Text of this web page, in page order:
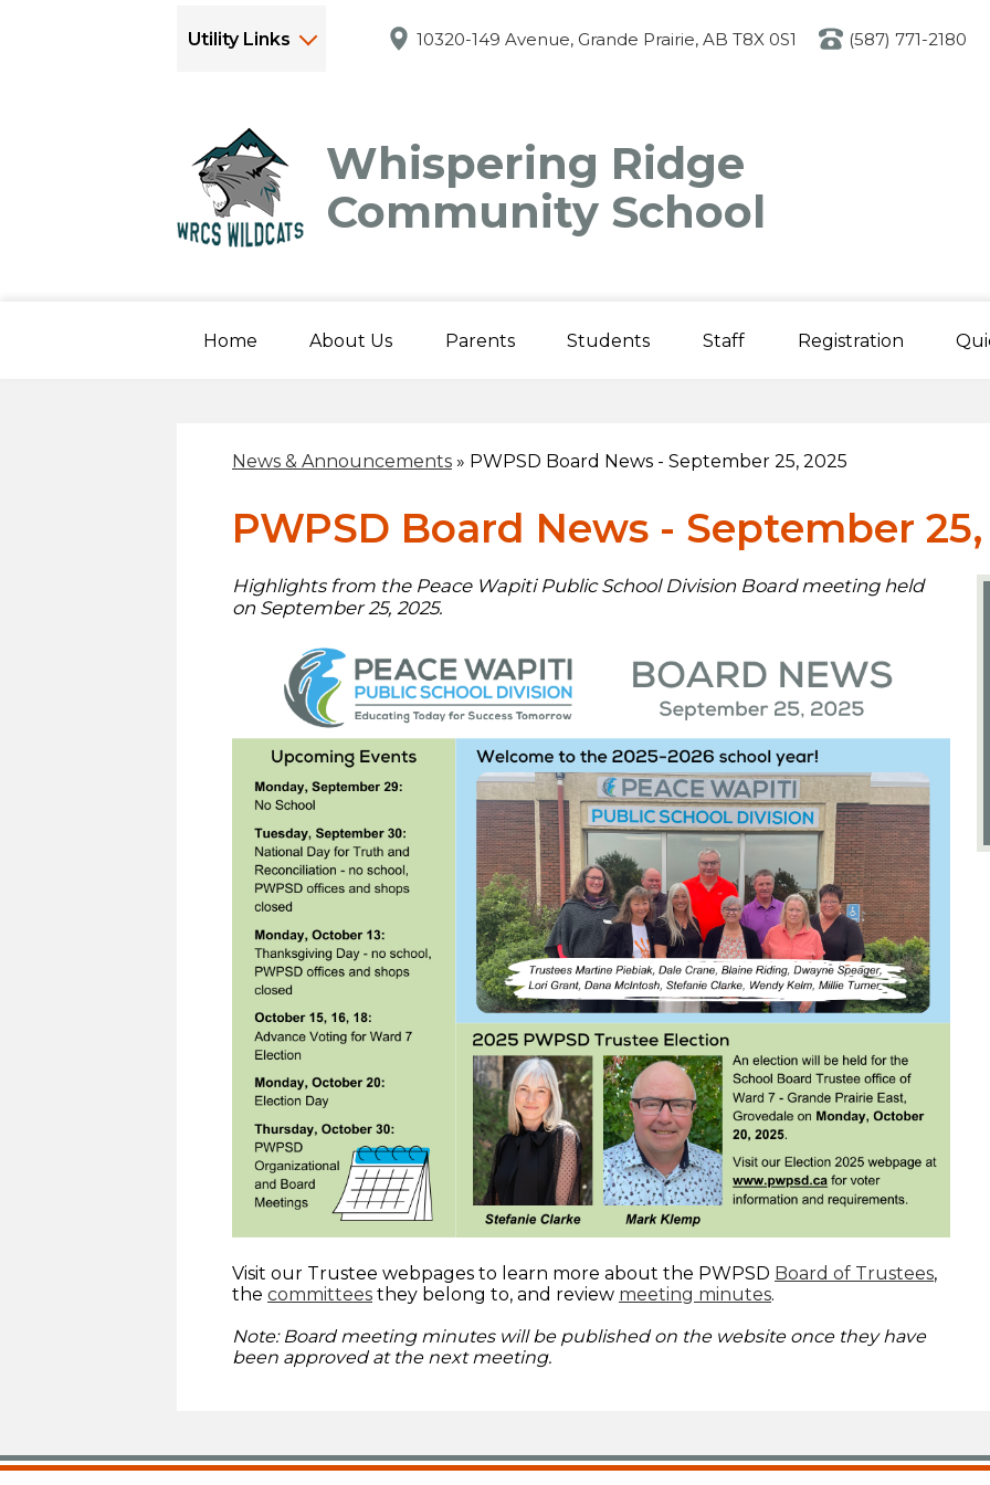
to
main
Whispering Ridge
Community School
Home About Us Parents Students Staff Registration
Utility Links 10320-149 Avenue, Grande Prairie, AB T8X 0S1 (587) 771-2180
News & Announcements » PWPSD Board News - September 25, 2025
PWPSD Board News - September
Highlights from the Peace Wapiti Public School Division Board meeting held
on September 25, 2025.
Visit our Trustee webpages to learn more about the PWPSD Board of Trustees,
the committees they belong to, and review meeting minutes.
Note: Board meeting minutes will be published on the website once they have
been approved at the next meeting.